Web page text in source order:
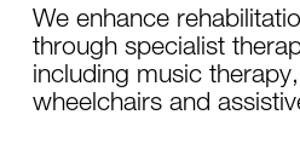
We enhance
through specialist
including music
wheelchairs and